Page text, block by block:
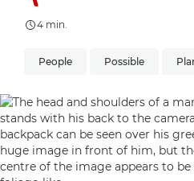
4 min.
People Possible